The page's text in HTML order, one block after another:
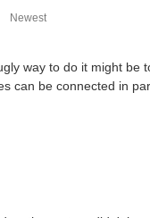
Newest
way to do it might be
can be connected in